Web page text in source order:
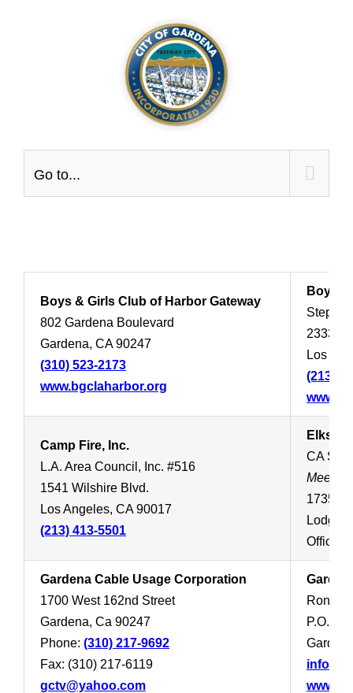
Go to...
Boys & Girls Club of Harbor Gateway
802 Gardena Boulevard
Gardena, CA 90247
(310) 523-2173
www.bgclaharbor.org
Boy
2333
Los
(213)
Camp Fire, Inc.
L.A. Area Council, Inc. #516
1541 Wilshire Blvd.
Los Angeles, CA 90017
(213) 413-5501
Elks
CA
Meets
1735
Lodge:
Office:
Gardena Cable Usage Corporation
1700 West 162nd Street
Gardena, Ca 90247
Phone: (310) 217-9692
Fax: (310) 217-6119
gctv@yahoo.com
Ron
P.O.